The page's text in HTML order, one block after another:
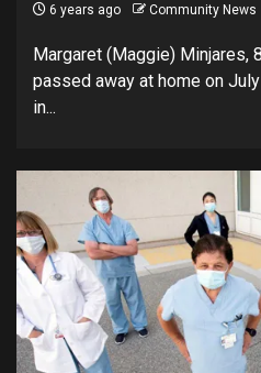
6 years ago Community News
Margaret (Maggie) Minjares,
passed away at home on
in...